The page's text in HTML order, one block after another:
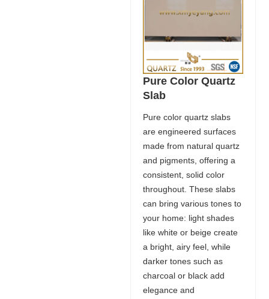
Pure Color Quartz
Slab
Pure color quartz slabs
are engineered surfaces
made from natural quartz
and pigments, offering a
consistent, solid color
throughout. These slabs
can bring various tones to
your home: light shades
like white or beige create
a bright, airy feel, while
darker tones such as
charcoal or black add
elegance and